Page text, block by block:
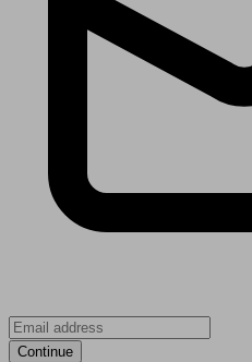
Continue